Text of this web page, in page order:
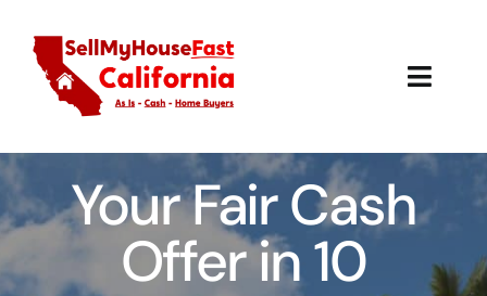
content
How It Works
Our Company
Reviews
Your Fair Cash
Offer in 10